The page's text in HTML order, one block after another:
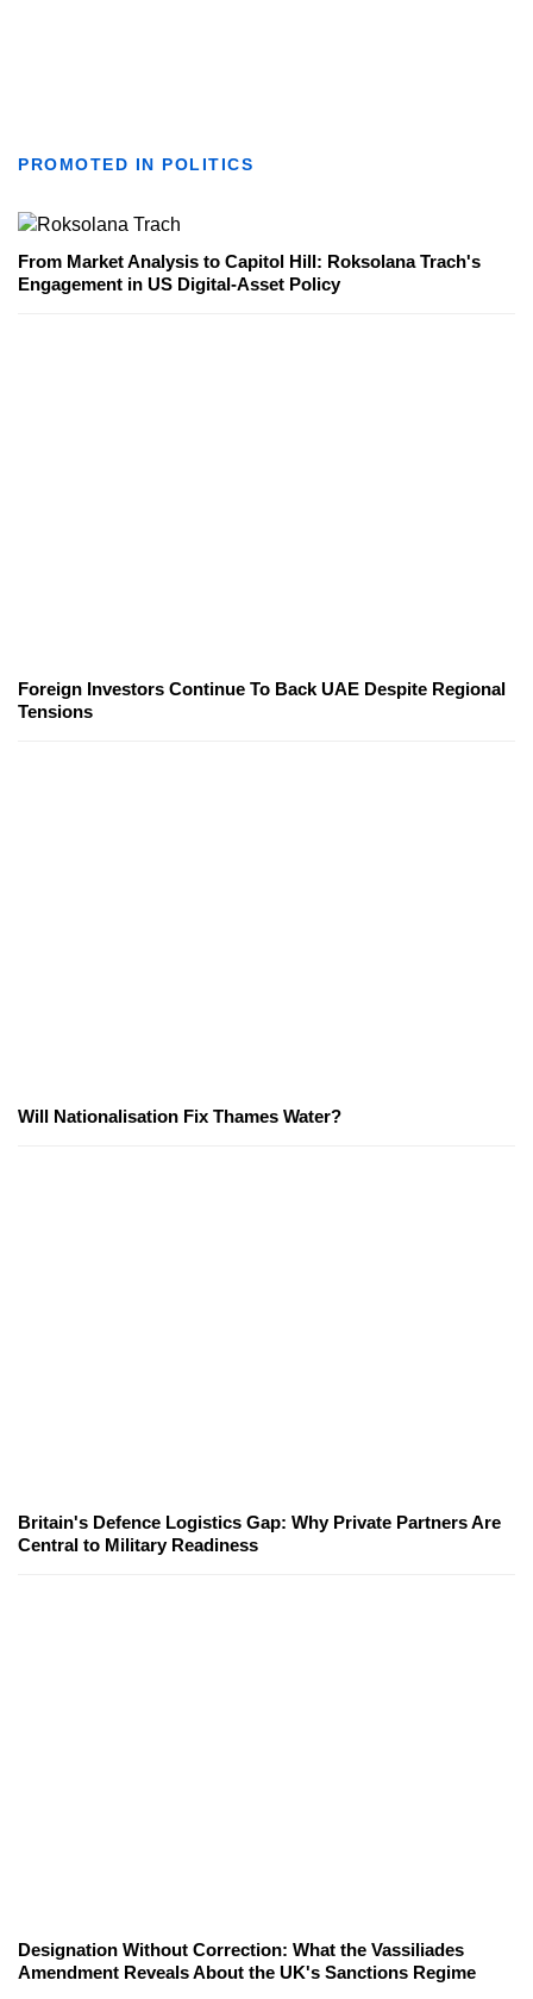
PROMOTED IN POLITICS
From Market Analysis to Capitol Hill: Roksolana Trach's
Engagement in US Digital-Asset Policy
Foreign Investors Continue To Back UAE Despite Regional
Tensions
Will Nationalisation Fix Thames Water?
Britain's Defence Logistics Gap: Why Private Partners Are
Central to Military Readiness
Designation Without Correction: What the Vassiliades
Amendment Reveals About the UK's Sanctions Regime